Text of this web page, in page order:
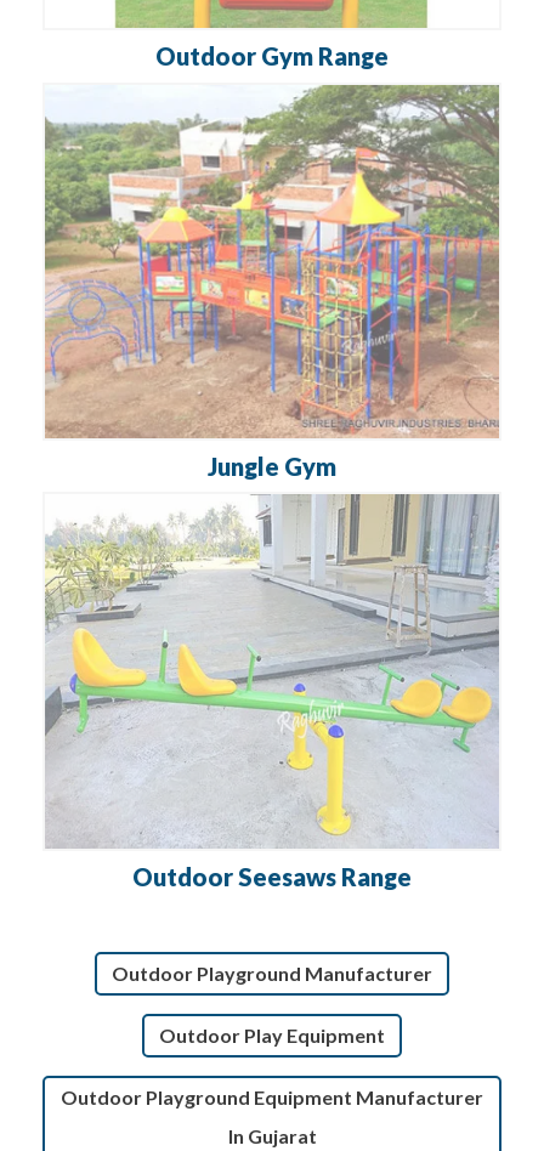
Outdoor Gym Range
Jungle Gym
Outdoor Seesaws Range
Outdoor Playground Manufacturer
Outdoor Play Equipment
Outdoor Playground Equipment Manufacturer
In Gujarat